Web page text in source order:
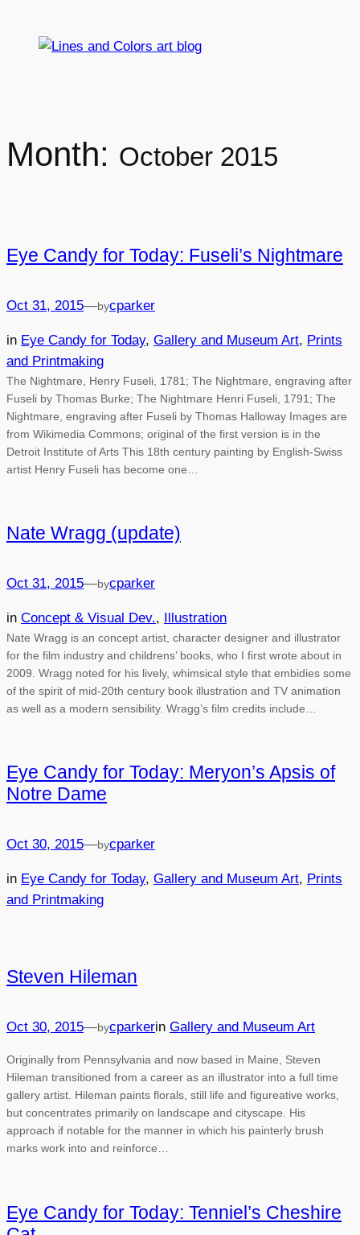
Month: October 2015
Eye Candy for Today: Fuseli’s Nightmare
Oct 31, 2015—bycparker
in Eye Candy for Today, Gallery and Museum Art, Prints
and Printmaking
The Nightmare, Henry Fuseli, 1781; The Nightmare, engraving after
Fuseli by Thomas Burke; The Nightmare Henri Fuseli, 1791; The
Nightmare, engraving after Fuseli by Thomas Halloway Images are
from Wikimedia Commons; original of the first version is in the
Detroit Institute of Arts This 18th century painting by English-Swiss
artist Henry Fuseli has become one…
Nate Wragg (update)
Oct 31, 2015—bycparker
in Concept & Visual Dev., Illustration
Nate Wragg is an concept artist, character designer and illustrator
for the film industry and childrens’ books, who I first wrote about in
2009. Wragg noted for his lively, whimsical style that embidies some
of the spirit of mid-20th century book illustration and TV animation
as well as a modern sensibility. Wragg’s film credits include…
Eye Candy for Today: Meryon’s Apsis of
Notre Dame
Oct 30, 2015—bycparker
in Eye Candy for Today, Gallery and Museum Art, Prints
and Printmaking
Steven Hileman
Oct 30, 2015—bycparkerin Gallery and Museum Art
Originally from Pennsylvania and now based in Maine, Steven
Hileman transitioned from a career as an illustrator into a full time
gallery artist. Hileman paints florals, still life and figureative works,
but concentrates primarily on landscape and cityscape. His
approach if notable for the manner in which his painterly brush
marks work into and reinforce…
Eye Candy for Today: Tenniel’s Cheshire